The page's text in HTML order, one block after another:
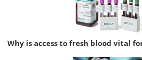
Why is access to fresh blood vital